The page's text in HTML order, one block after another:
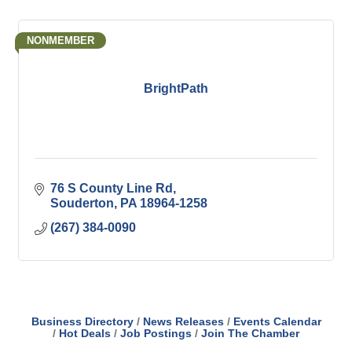
BrightPath
NONMEMBER
76 S County Line Rd
Souderton
PA 18964-1258
(267) 384-0090
Business Directory News Releases
Events Calendar
Hot Deals
Job Postings Join The Chamber